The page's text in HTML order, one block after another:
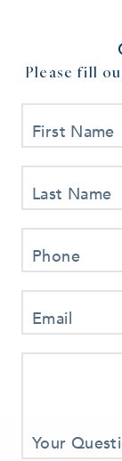
Please fill
First Name
Last Name
Phone
Email
Your